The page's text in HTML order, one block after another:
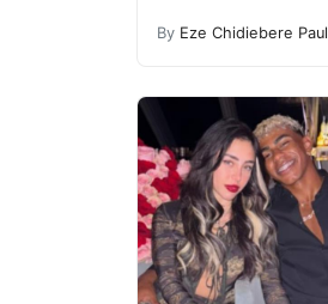
By Eze Chidiebere Paul